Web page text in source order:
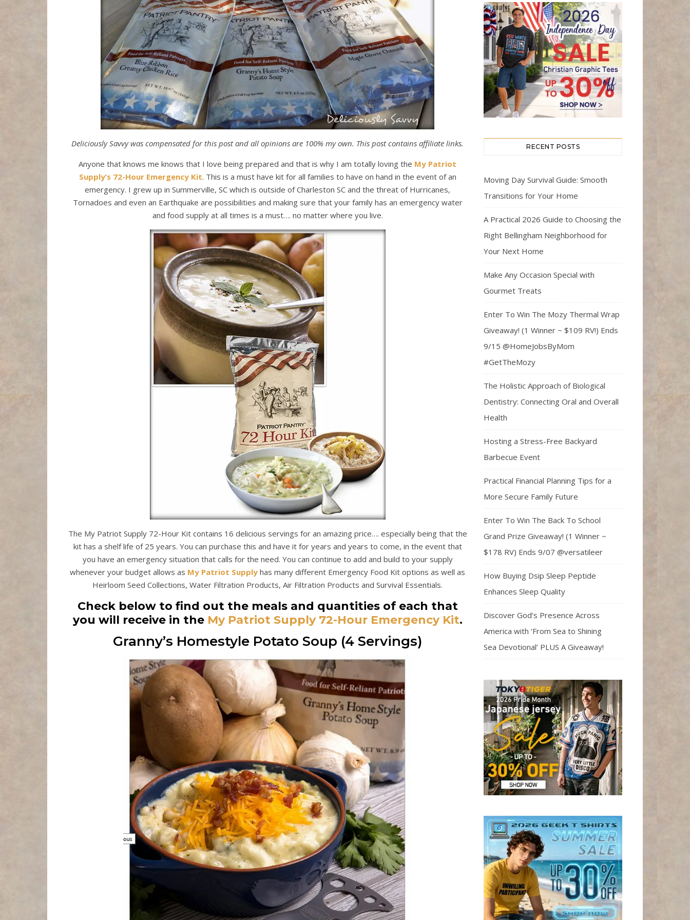
Deliciously Savvy was compensated for this post and all opinions are 100% my own. This post contains affiliate links.
Anyone that knows me knows that I love being prepared and that is why I am totally loving the My Patriot
Supply’s 72-Hour Emergency Kit. This is a must have kit for all families to have on hand in the event of an
emergency. I grew up in Summerville, SC which is outside of Charleston SC and the threat of Hurricanes,
Tornadoes and even an Earthquake are possibilities and making sure that your family has an emergency water
and food supply at all times is a must…. no matter where you live.
The My Patriot Supply 72-Hour Kit contains 16 delicious servings for an amazing price…. especially being that the
kit has a shelf life of 25 years. You can purchase this and have it for years and years to come, in the event that
you have an emergency situation that calls for the need. You can continue to add and build to your supply
whenever your budget allows as My Patriot Supply has many different Emergency Food Kit options as well as
Heirloom Seed Collections, Water Filtration Products, Air Filtration Products and Survival Essentials.
Check below to find out the meals and quantities of each that
you will receive in the My Patriot Supply 72-Hour Emergency Kit.
Granny’s Homestyle Potato Soup (4 Servings)
RECENT POSTS
Moving Day Survival Guide: Smooth
Transitions for Your Home
A Practical 2026 Guide to Choosing the
Right Bellingham Neighborhood for
Your Next Home
Make Any Occasion Special with
Gourmet Treats
Enter To Win The Mozy Thermal Wrap
Giveaway! (1 Winner ~ $109 RV!) Ends
9/15 @HomeJobsByMom
#GetTheMozy
The Holistic Approach of Biological
Dentistry: Connecting Oral and Overall
Health
Hosting a Stress-Free Backyard
Barbecue Event
Practical Financial Planning Tips for a
More Secure Family Future
Enter To Win The Back To School
Grand Prize Giveaway! (1 Winner ~
$178 RV) Ends 9/07 @versatileer
How Buying Dsip Sleep Peptide
Enhances Sleep Quality
Discover God’s Presence Across
America with ‘From Sea to Shining
Sea Devotional’ PLUS A Giveaway!